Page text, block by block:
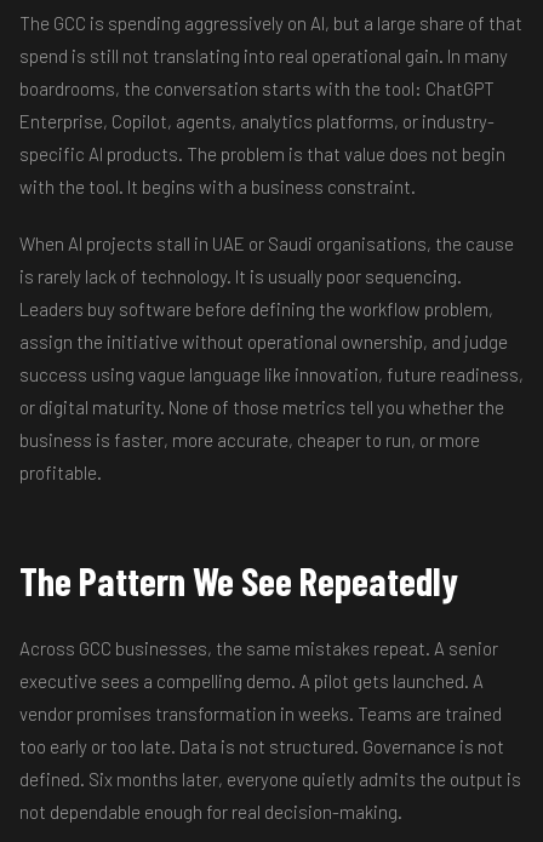
The GCC is spending aggressively on AI, but a large share of that
spend is still not translating into real operational gain. In many
boardrooms, the conversation starts with the tool: ChatGPT
Enterprise, Copilot, agents, analytics platforms, or industry-
specific AI products. The problem is that value does not begin
with the tool. It begins with a business constraint.
When AI projects stall in UAE or Saudi organisations, the cause
is rarely lack of technology. It is usually poor sequencing.
Leaders buy software before defining the workflow problem,
assign the initiative without operational ownership, and judge
success using vague language like innovation, future readiness,
or digital maturity. None of those metrics tell you whether the
business is faster, more accurate, cheaper to run, or more
profitable.
The Pattern We See Repeatedly
Across GCC businesses, the same mistakes repeat. A senior
executive sees a compelling demo. A pilot gets launched. A
vendor promises transformation in weeks. Teams are trained
too early or too late. Data is not structured. Governance is not
defined. Six months later, everyone quietly admits the output is
not dependable enough for real decision-making.